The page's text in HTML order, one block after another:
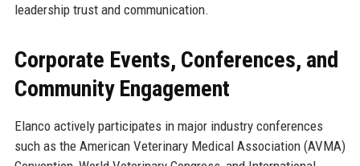
leadership trust and communication.
Corporate Events, Conferences, and
Community Engagement
Elanco actively participates in major industry conferences
such as the American Veterinary Medical Association (AVMA)